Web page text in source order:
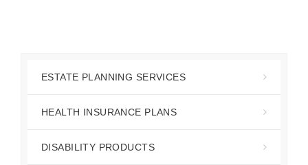
ESTATE PLANNING SERVICES
HEALTH INSURANCE PLANS
DISABILITY PRODUCTS